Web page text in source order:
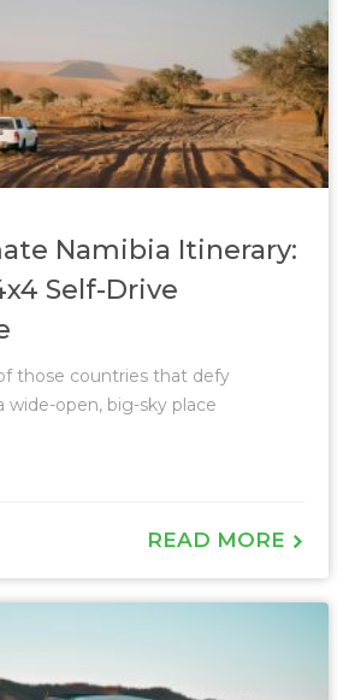
Namibia Itinerary:
Self-Drive
those countries that defy
wide-open, big-sky place
READ MORE